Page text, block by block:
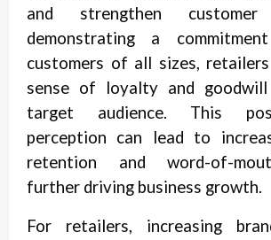
and strengthen
demonstrating a
customers of all sizes,
sense of loyalty and
target audience. This
perception can lead to
retention and word-of-
further driving business growth.
For retailers, increasing